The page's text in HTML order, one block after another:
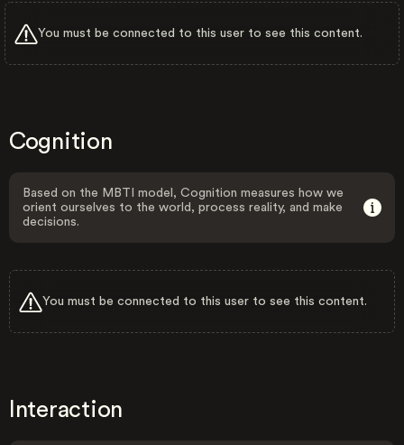
You must be connected to this user to see this content.
Cognition
Based on the MBTI model, Cognition measures how we
orient ourselves to the world, process reality, and make
decisions.
You must be connected to this user to see this content.
Interaction